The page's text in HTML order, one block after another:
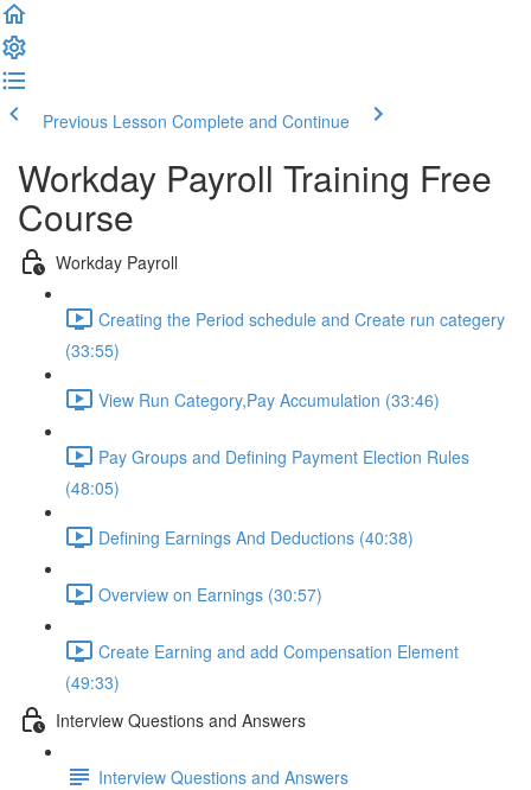
Previous Lesson Complete and Continue
Workday Payroll Training Free
Course
Workday Payroll
Creating the Period schedule and Create run categery
(33:55)
View Run Category,Pay Accumulation (33:46)
Pay Groups and Defining Payment Election Rules
(48:05)
Defining Earnings And Deductions (40:38)
Overview on Earnings (30:57)
Create Earning and add Compensation Element
(49:33)
Interview Questions and Answers
Interview Questions and Answers